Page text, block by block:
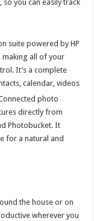
you can easily track
suite powered by HP
making all of your
It’s a complete
calendar, videos
photo
directly from
Photobucket. It
for a natural and
the house or on
wherever you